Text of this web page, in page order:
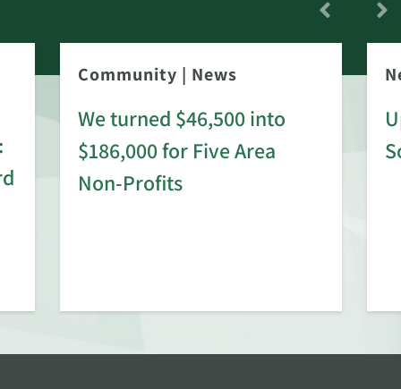
Community | News
We turned $46,500 into
$186,000 for Five Area
Non-Profits